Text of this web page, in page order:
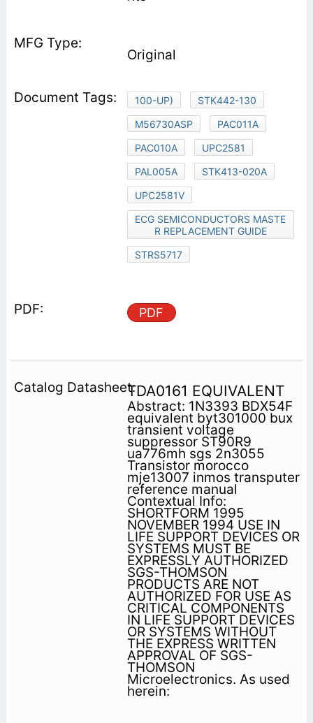
Original
100-UP)
STK442-130
M56730ASP
PAC011A
PAC010A
UPC2581
PAL005A
STK413-020A
UPC2581V
ECG SEMICONDUCTORS MASTE
R REPLACEMENT GUIDE
STRS5717
PDF
TDA0161 EQUIVALENT
Abstract: 1N3393 BDX54F
equivalent byt301000 bux
transient voltage
suppressor ST90R9
ua776mh sgs 2n3055
Transistor morocco
mje13007 inmos transputer
reference manual
Contextual Info:
SHORTFORM 1995
NOVEMBER 1994 USE IN
LIFE SUPPORT DEVICES OR
SYSTEMS MUST BE
EXPRESSLY AUTHORIZED
SGS-THOMSON
PRODUCTS ARE NOT
AUTHORIZED FOR USE AS
CRITICAL COMPONENTS
IN LIFE SUPPORT DEVICES
OR SYSTEMS WITHOUT
THE EXPRESS WRITTEN
APPROVAL OF SGS-
THOMSON
Microelectronics. As used
herein: